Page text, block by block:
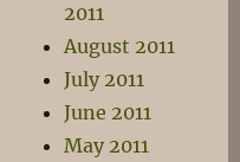
2011
August 2011
July 2011
June 2011
May 2011